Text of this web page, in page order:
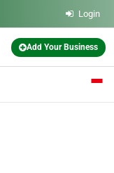
Login
Add Your Business